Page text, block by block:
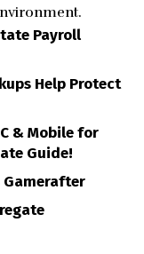
Payroll
Help Protect
& Mobile for
Guide!
Gamerafter